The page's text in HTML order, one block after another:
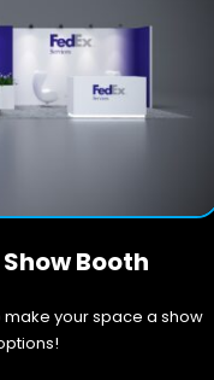
Booth
make your space a show